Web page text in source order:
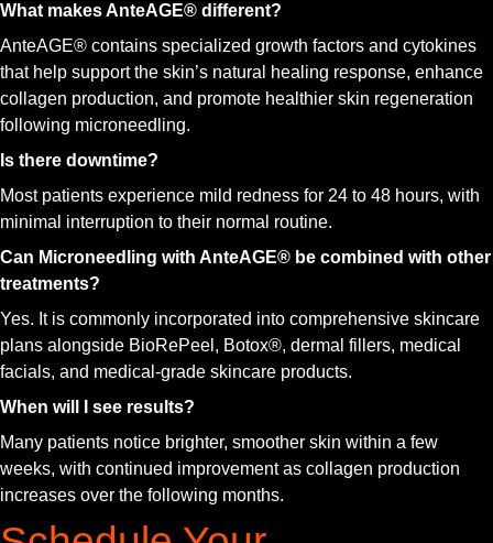
What makes AnteAGE® different?
AnteAGE® contains specialized growth factors and cytokines
that help support the skin’s natural healing response, enhance
collagen production, and promote healthier skin regeneration
following microneedling.
Is there downtime?
Most patients experience mild redness for 24 to 48 hours, with
minimal interruption to their normal routine.
Can Microneedling with AnteAGE® be combined with other
treatments?
Yes. It is commonly incorporated into comprehensive skincare
plans alongside BioRePeel, Botox®, dermal fillers, medical
facials, and medical-grade skincare products.
When will I see results?
Many patients notice brighter, smoother skin within a few
weeks, with continued improvement as collagen production
increases over the following months.